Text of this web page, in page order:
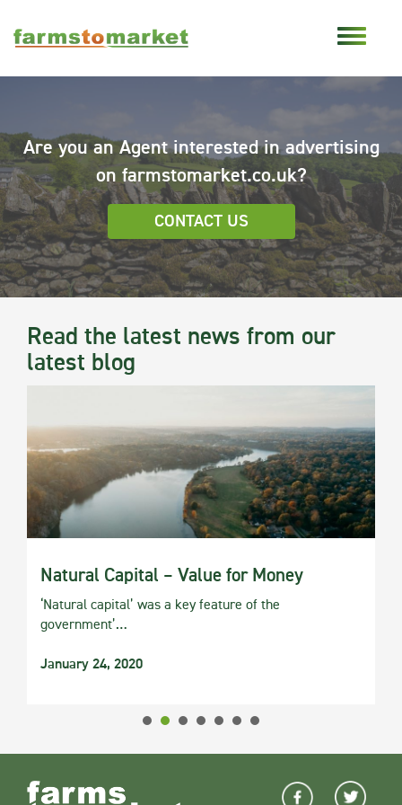
Are you an Agent interested in advertising
on farmstomarket.co.uk?
CONTACT US
Read the latest news from our
latest blog
Natural Capital – Value for Money
‘Natural capital’ was a key feature of the
government’…
January 24, 2020